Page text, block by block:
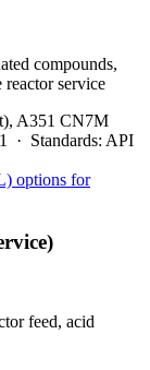
compounds,
reactor service
A351 CN7M
· Standards: API
options for
feed, acid